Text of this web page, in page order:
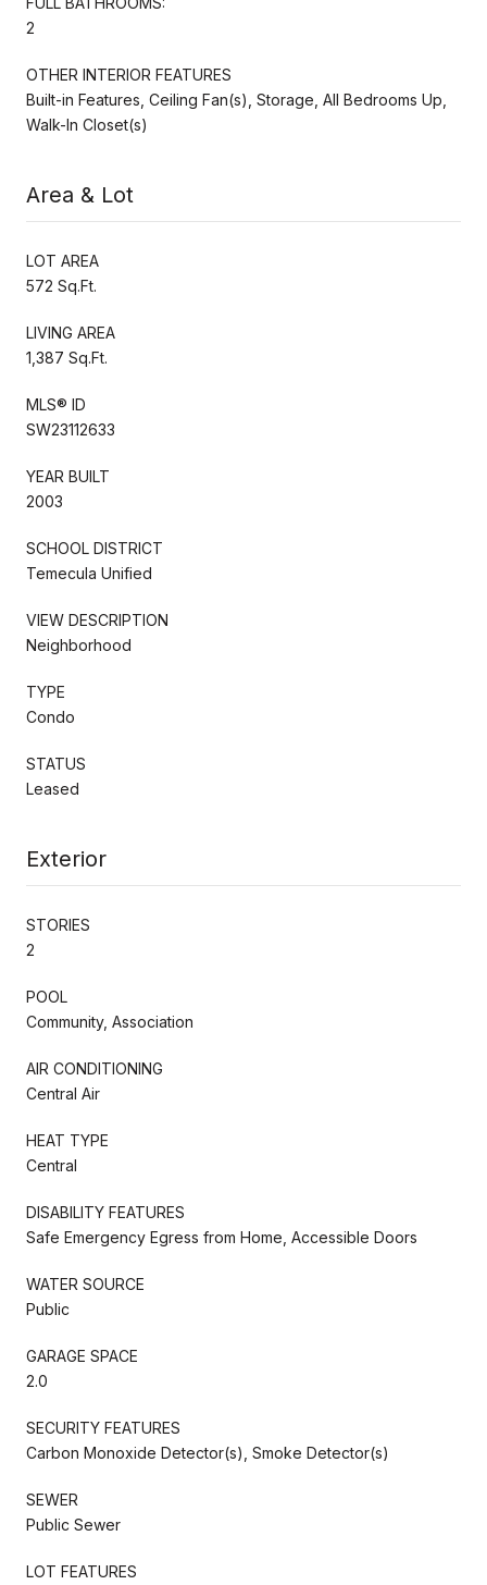
2
OTHER INTERIOR FEATURES
Built-in Features, Ceiling Fan(s), Storage, All Bedrooms Up,
Walk-In Closet(s)
Area & Lot
LOT AREA
572 Sq.Ft.
LIVING AREA
1,387 Sq.Ft.
MLS® ID
SW23112633
YEAR BUILT
2003
SCHOOL DISTRICT
Temecula Unified
VIEW DESCRIPTION
Neighborhood
TYPE
Condo
STATUS
Leased
Exterior
STORIES
2
POOL
Community, Association
AIR CONDITIONING
Central Air
HEAT TYPE
Central
DISABILITY FEATURES
Safe Emergency Egress from Home, Accessible Doors
WATER SOURCE
Public
GARAGE SPACE
2.0
SECURITY FEATURES
Carbon Monoxide Detector(s), Smoke Detector(s)
SEWER
Public Sewer
LOT FEATURES